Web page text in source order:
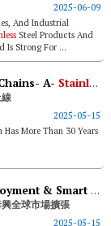
2025-06-09
And Industrial
Steel Products And
Is Strong For ...
A- Stainless
2025-05-15
More Than 30 Years
Diversified Industry Deployment & Smart Manufacturing Drive Ctsp’s Global Market Expansion
全球市場擴張
2025-05-15